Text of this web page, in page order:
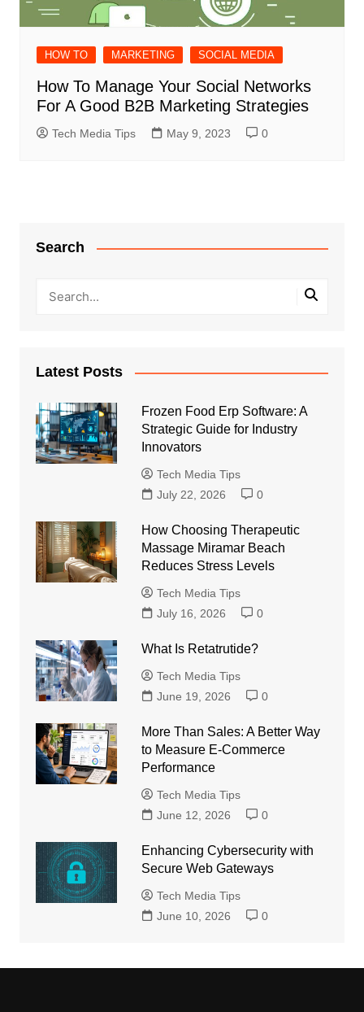
HOW TO MARKETING SOCIAL MEDIA
How To Manage Your Social Networks
For A Good B2B Marketing Strategies
Tech Media Tips May 9, 2023 0
Search
Latest Posts
Frozen Food Erp Software: A
Strategic Guide for Industry
Innovators
Tech Media Tips
July 22, 2026
0
How Choosing Therapeutic
Massage Miramar Beach
Reduces Stress Levels
Tech Media Tips
July 16, 2026
0
What Is Retatrutide?
Tech Media Tips
June 19, 2026
0
More Than Sales: A Better Way
to Measure E-Commerce
Performance
Tech Media Tips
June 12, 2026
0
Enhancing Cybersecurity with
Secure Web Gateways
Tech Media Tips
June 10, 2026
0